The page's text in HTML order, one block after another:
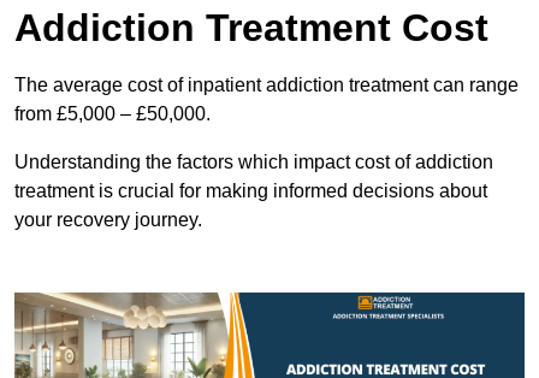
Addiction Treatment Cost
The average cost of inpatient addiction treatment can range
from £5,000 – £50,000.
Understanding the factors which impact cost of addiction
treatment is crucial for making informed decisions about
your recovery journey.